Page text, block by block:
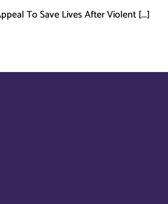
To Save Lives After Violent [...]